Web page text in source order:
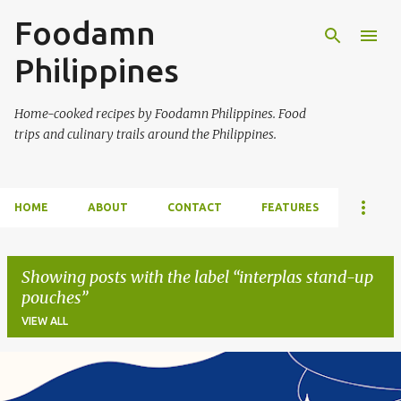
Foodamn
Philippines
Home-cooked recipes by Foodamn Philippines. Food
trips and culinary trails around the Philippines.
HOME ABOUT CONTACT FEATURES
Showing posts with the label interplas stand-up
pouches
VIEW ALL